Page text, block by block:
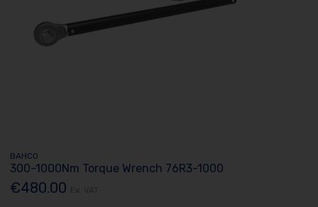
BAHCO
300-1000Nm Torque Wrench 76R3-1000
€480.00